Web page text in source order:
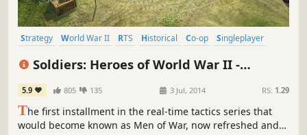
Strategy World War II RTS Historical Co-op
Singleplayer
Soldiers: Heroes of World War II -
Enhanced Edition
5.9 805 135 3 Jul, 2014 RS: 1.29
The first installment in the real-time tactics series that
would become known as Men of War, now refreshed and